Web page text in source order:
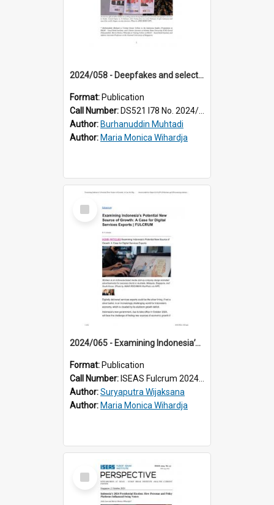
2024/058 - Deepfakes and selective belief: how partisanship affects voters’ exposure and susceptibility to deepfake content
Format: Publication
Call Number: DS521 I78 No. 2024/58
Author: Burhanuddin Muhtadi
Author: Maria Monica Wihardja
Select
Item
2024/065 - Examining Indonesia’s Potential New Source of Growth: A Case for Digital Services Exports
Format: Publication
Call Number: ISEAS Fulcrum 2024/65
Author:Suryaputra Wijaksana
Author: Maria Monica Wihardja
Select
Item